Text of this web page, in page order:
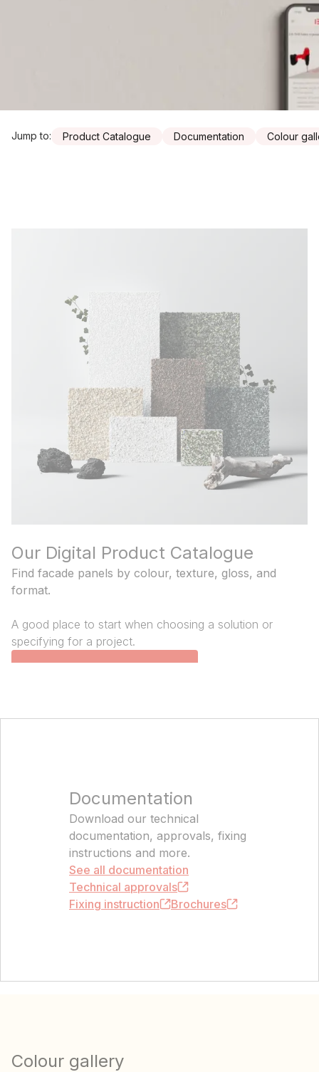
and Tools
Jump to: Product Catalogue Documentation Colour
Our Digital Product Catalogue
Find facade panels by colour, texture, gloss, and
format.
A good place to start when choosing a solution or
specifying for a project.
Open the product catalogue
Documentation
Download our technical
documentation, approvals, fixing
instructions and more.
See all documentation
Technical approvals
Fixing i‌nstruction
Brochures
Colour gallery